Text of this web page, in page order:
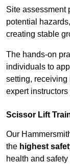
Site assessment
potential
creating stable
The hands-on
individuals to
setting, receiving
expert
Scissor Lift
Our
the highest
health and